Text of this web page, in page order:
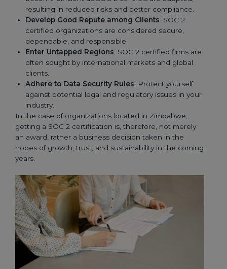
resulting in reduced risks and better compliance.
Develop Good Repute among Clients: SOC 2
certified organizations are considered secure,
dependable, and responsible.
Enter Untapped Regions: SOC 2 certified firms are
often sought by international markets and global
clients.
Adhere to Data Security Rules: Protect yourself
against potential legal and regulatory issues in your
industry.
In the case of organizations located in Zimbabwe,
getting a SOC 2 certification is, therefore, not merely
an award, rather a business decision taken in the
hopes of growth, trust, and sustainability in the coming
years.